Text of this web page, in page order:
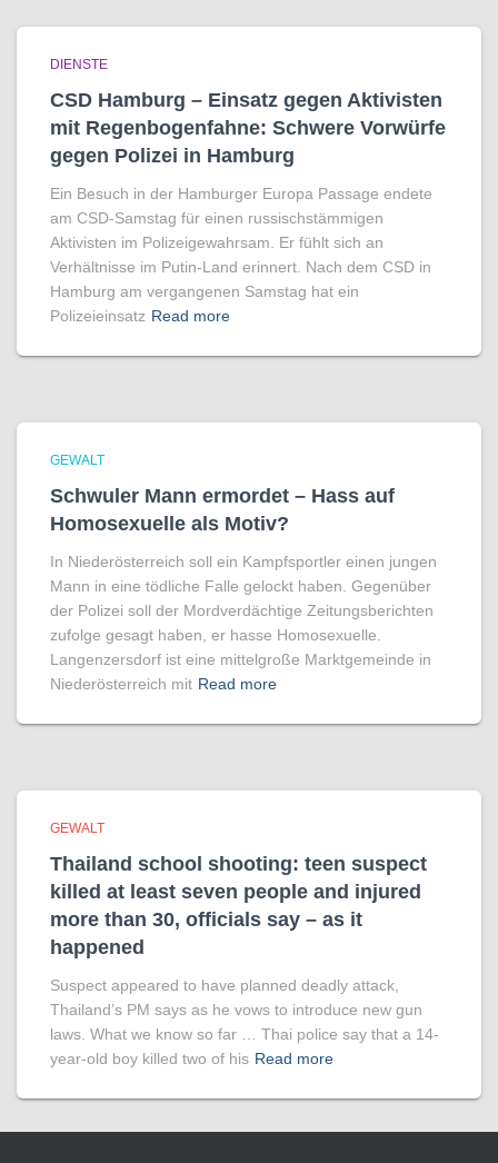
DIENSTE
CSD Hamburg – Einsatz gegen Aktivisten
mit Regenbogen­fahne: Schwere Vorwürfe
gegen Polizei in Hamburg
Ein Besuch in der Hamburger Europa Passage endete
am CSD-Samstag für einen russischstämmigen
Aktivisten im Polizeigewahrsam. Er fühlt sich an
Verhältnisse im Putin-Land erinnert. Nach dem CSD in
Hamburg am vergangenen Samstag hat ein
Polizeieinsatz Read more
GEWALT
Schwuler Mann ermordet – Hass auf
Homo­sexuelle als Motiv?
In Niederösterreich soll ein Kampfsportler einen jungen
Mann in eine tödliche Falle gelockt haben. Gegenüber
der Polizei soll der Mordverdächtige Zeitungsberichten
zufolge gesagt haben, er hasse Homosexuelle.
Langenzersdorf ist eine mittelgroße Marktgemeinde in
Niederösterreich mit Read more
GEWALT
Thailand school shooting: teen suspect
killed at least seven people and injured
more than 30, officials say – as it
happened
Suspect appeared to have planned deadly attack,
Thailand’s PM says as he vows to introduce new gun
laws. What we know so far … Thai police say that a 14-
year-old boy killed two of his Read more